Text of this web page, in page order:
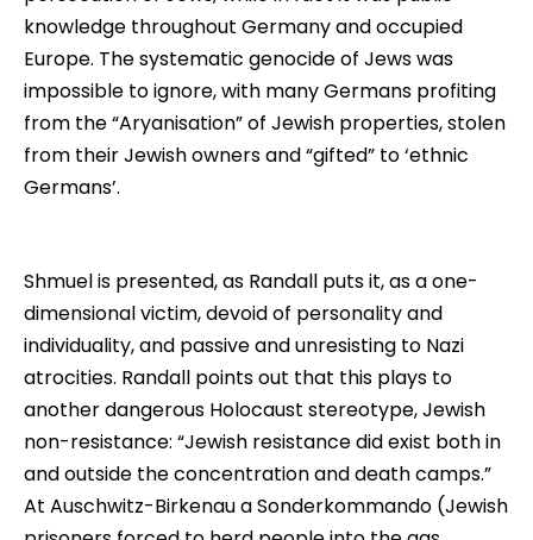
knowledge throughout Germany and occupied
Europe. The systematic genocide of Jews was
impossible to ignore, with many Germans profiting
from the “Aryanisation” of Jewish properties, stolen
from their Jewish owners and “gifted” to ‘ethnic
Germans’.
Shmuel is presented, as Randall puts it, as a one-
dimensional victim, devoid of personality and
individuality, and passive and unresisting to Nazi
atrocities. Randall points out that this plays to
another dangerous Holocaust stereotype, Jewish
non-resistance: “Jewish resistance did exist both in
and outside the concentration and death camps.”
At Auschwitz-Birkenau a Sonderkommando (Jewish